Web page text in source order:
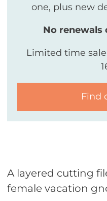
one, plus new
No renewals
Limited time
Find
A layered cutting
female vacation